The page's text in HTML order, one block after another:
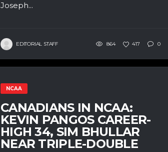
Joseph...
EDITORIAL STAFF 864 417 0
NCAA
CANADIANS IN NCAA:
KEVIN PANGOS CAREER-
HIGH 34, SIM BHULLAR
NEAR TRIPLE-DOUBLE